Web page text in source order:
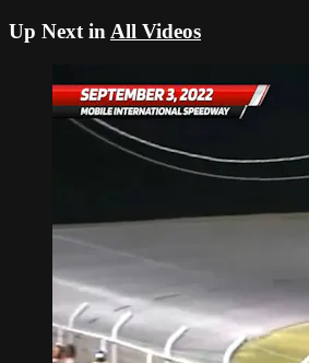
Up Next inAll Videos